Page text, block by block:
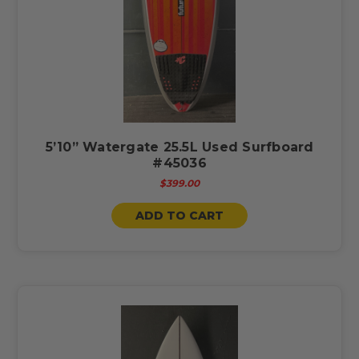
5’10” Watergate 25.5L Used Surfboard
#45036
$399.00
ADD TO CART